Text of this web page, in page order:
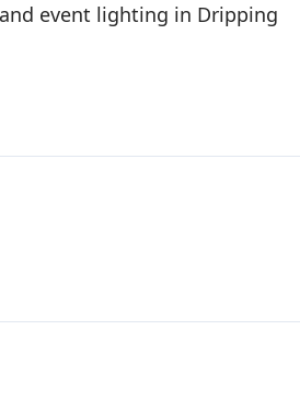
event lighting in Dripping